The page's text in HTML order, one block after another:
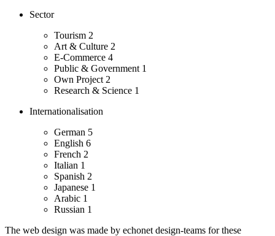
Sector
Tourism 2
Art & Culture 2
E-Commerce 4
Public & Government 1
Own Project 2
Research & Science 1
Internationalisation
German 5
English 6
French 2
Italian 1
Spanish 2
Japanese 1
Arabic 1
Russian 1
The web design was made by echonet design-teams for these